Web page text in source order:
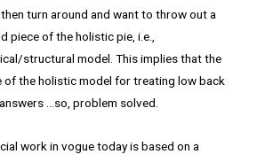
turn around and want to throw out a
piece of the holistic pie, i.e.,
structural model. This implies that the
of the holistic model for treating low back
…so, problem solved.
work in vogue today is based on a